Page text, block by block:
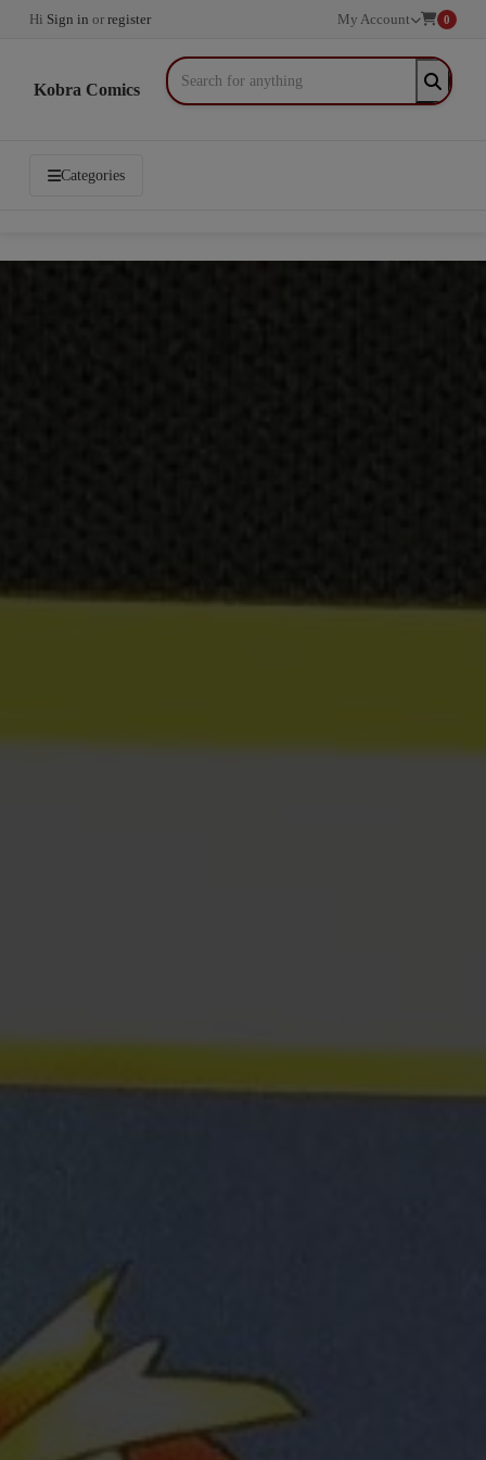
Hi Sign in or register My Account 0
Kobra Comics
Categories